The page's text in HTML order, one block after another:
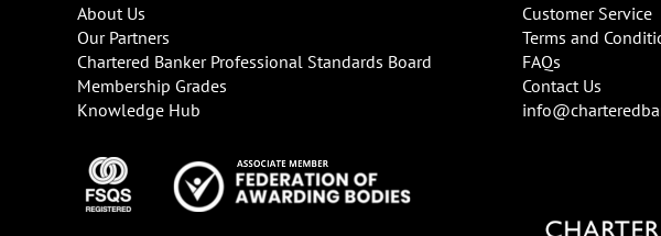
About Us
Our Partners
Chartered Banker Professional Standards Board
Membership Grades
Knowledge Hub
Customer Service
Terms and
FAQs
Contact Us